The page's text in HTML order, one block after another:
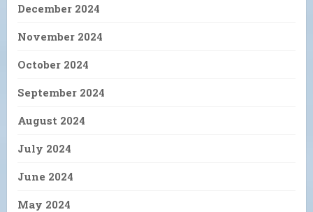
December 2024
November 2024
October 2024
September 2024
August 2024
July 2024
June 2024
May 2024